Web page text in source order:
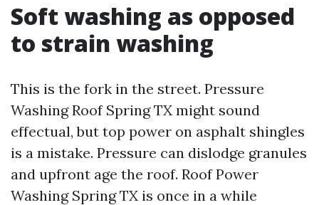
Soft washing as opposed
to strain washing
This is the fork in the street. Pressure
Washing Roof Spring TX might sound
effectual, but top power on asphalt shingles
is a mistake. Pressure can dislodge granules
and upfront age the roof. Roof Power
Washing Spring TX is once in a while